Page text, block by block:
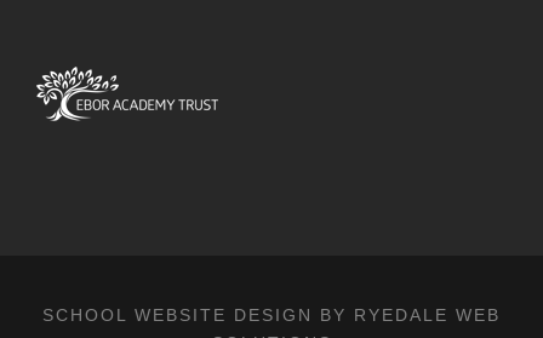
SCHOOL WEBSITE DESIGN BY RYEDALE WEB